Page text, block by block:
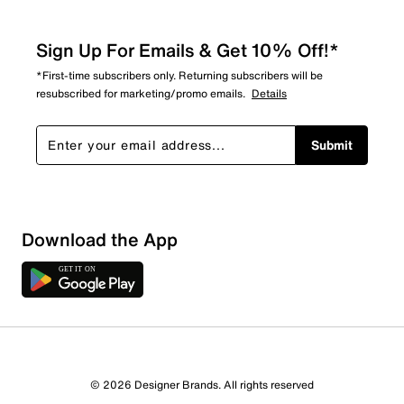
Sign Up For Emails & Get 10% Off!*
*First-time subscribers only. Returning subscribers will be
resubscribed for marketing/promo emails. Details
Submit
Download the App
© 2026 Designer Brands. All rights reserved